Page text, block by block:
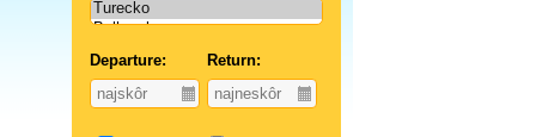
Departure: Return: